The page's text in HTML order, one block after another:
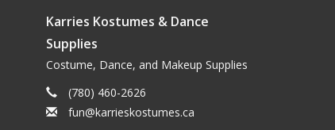
Cameo ,Buff, Beige Suede,Topaz
Karries Kostumes & Dance
Supplies
Costume, Dance, and Makeup Supplies
(780) 460-2626
fun@karrieskostumes.ca